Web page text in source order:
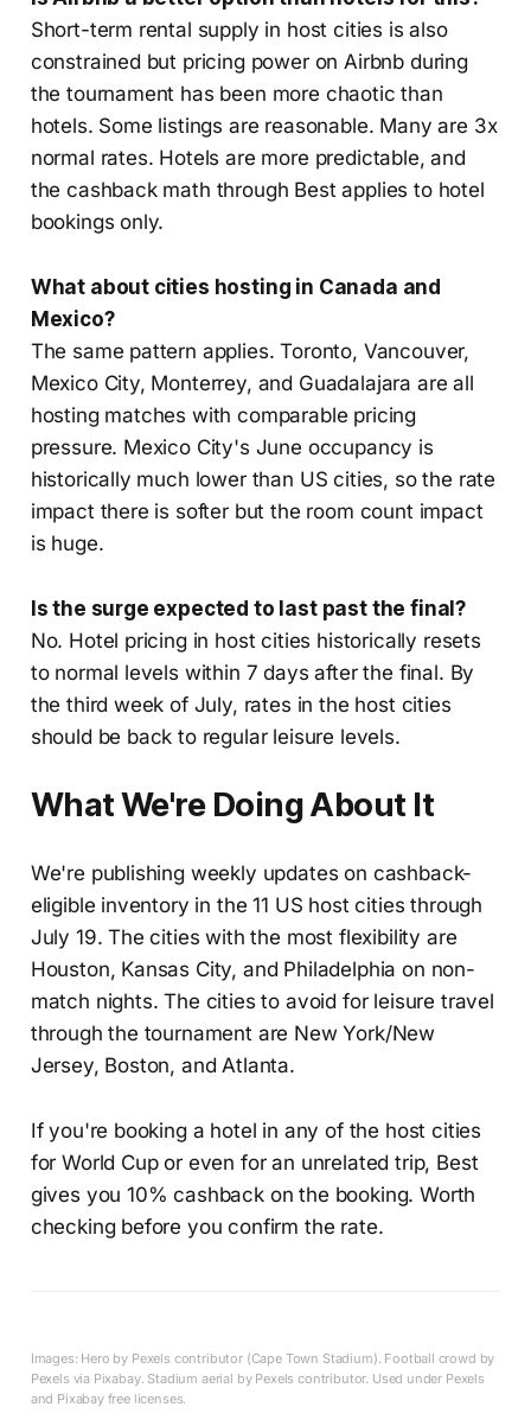
Short-term rental supply in host cities is also
constrained but pricing power on Airbnb during
the tournament has been more chaotic than
hotels. Some listings are reasonable. Many are 3x
normal rates. Hotels are more predictable, and
the cashback math through Best applies to hotel
bookings only.
What about cities hosting in Canada and
Mexico?
The same pattern applies. Toronto, Vancouver,
Mexico City, Monterrey, and Guadalajara are all
hosting matches with comparable pricing
pressure. Mexico City's June occupancy is
historically much lower than US cities, so the rate
impact there is softer but the room count impact
is huge.
Is the surge expected to last past the final?
No. Hotel pricing in host cities historically resets
to normal levels within 7 days after the final. By
the third week of July, rates in the host cities
should be back to regular leisure levels.
What We're Doing About It
We're publishing weekly updates on cashback-
eligible inventory in the 11 US host cities through
July 19. The cities with the most flexibility are
Houston, Kansas City, and Philadelphia on non-
match nights. The cities to avoid for leisure travel
through the tournament are New York/New
Jersey, Boston, and Atlanta.
If you're booking a hotel in any of the host cities
for World Cup or even for an unrelated trip, Best
gives you 10% cashback on the booking. Worth
checking before you confirm the rate.
Images: Hero by Pexels contributor (Cape Town Stadium). Football crowd by
Pexels via Pixabay. Stadium aerial by Pexels contributor. Used under Pexels
and Pixabay free licenses.